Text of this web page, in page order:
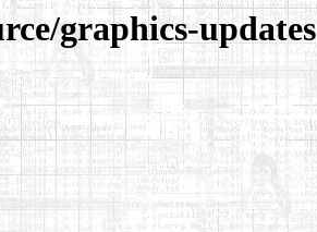
graphics-updates